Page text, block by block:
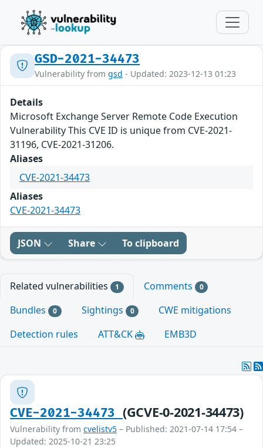
GSD-2021-34473
Vulnerability from gsd - Updated: 2023-12-13 01:23
Details
Microsoft Exchange Server Remote Code Execution
Vulnerability This CVE ID is unique from CVE-2021-
31196, CVE-2021-31206.
Aliases
CVE-2021-34473
Aliases
CVE-2021-34473
JSON Share To clipboard
Related vulnerabilities 1 Comments 0
Bundles 0 Sightings 0
CWE mitigations
Detection rules
ATT&CK EMB3D
CVE-2021-34473 (GCVE-0-2021-34473)
Vulnerability from cvelistv5 – Published: 2021-07-14 17:54 –
Updated: 2025-10-21 23:25